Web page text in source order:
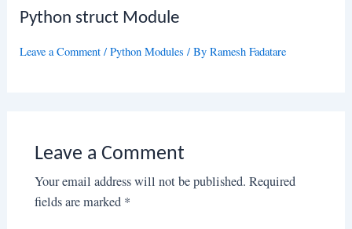
Python struct Module
Leave a Comment /Python Modules / ByRamesh Fadatare
Leave a Comment
Your email address will not be published. Required
fields are marked *